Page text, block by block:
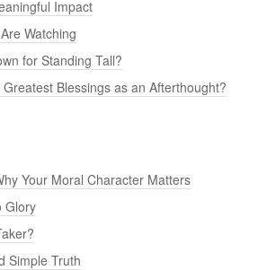
Impact
Watching
for Standing Tall?
Blessings as an Afterthought?
Your Moral Character Matters
Glory
Simple Truth